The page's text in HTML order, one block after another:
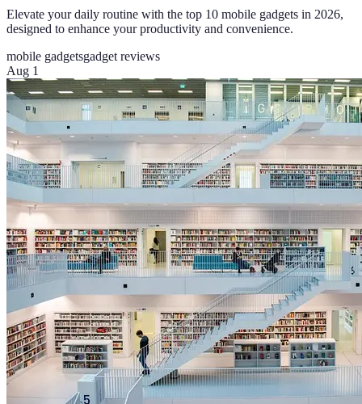
Elevate your daily routine with the top 10 mobile gadgets in 2026,
designed to enhance your productivity and convenience.
mobile gadgetsgadget reviews
Aug 1